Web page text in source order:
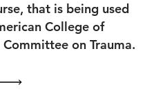
that is being used
College of
Committee on Trauma.